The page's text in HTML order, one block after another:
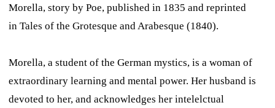
Morella, story by Poe, published in 1835 and reprinted
in Tales of the Grotesque and Arabesque (1840).
Morella, a student of the German mystics, is a woman of
extraordinary learning and mental power. Her husband is
devoted to her, and acknowledges her intelelctual